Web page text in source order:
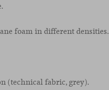
foam in different densities.
(technical fabric, grey).